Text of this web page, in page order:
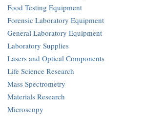
Food Testing Equipment
Forensic Laboratory Equipment
General Laboratory Equipment
Laboratory Supplies
Lasers and Optical Components
Life Science Research
Mass Spectrometry
Materials Research
Microscopy